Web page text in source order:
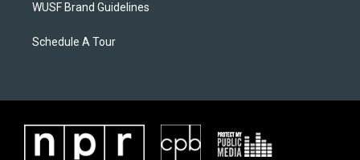
WUSF Brand Guidelines
Schedule A Tour